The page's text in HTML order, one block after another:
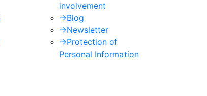
involvement
->Blog
->Newsletter
->Protection of
Personal Information